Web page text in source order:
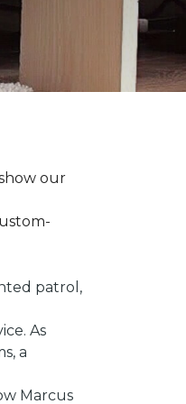
our
patrol,
As
a
Marcus